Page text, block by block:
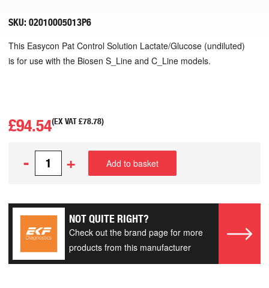
SKU: 02010005013P6
This Easycon Pat Control Solution Lactate/Glucose (undiluted)
is for use with the Biosen S_Line and C_Line models.
£94.54(EX VAT£78.78)
- + Add to basket
NOT QUITE RIGHT?
Check out the brand page for more
products from this manufacturer